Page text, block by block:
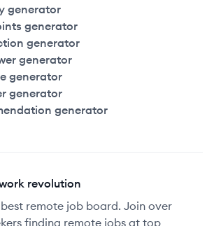
generator
generator
generator
generator
generator
generator
generator
revolution
remote job board. Join over
finding remote jobs at top